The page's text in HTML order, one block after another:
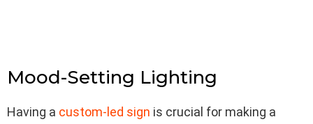
Mood-Setting Lighting
Having a custom-led sign is crucial for making a